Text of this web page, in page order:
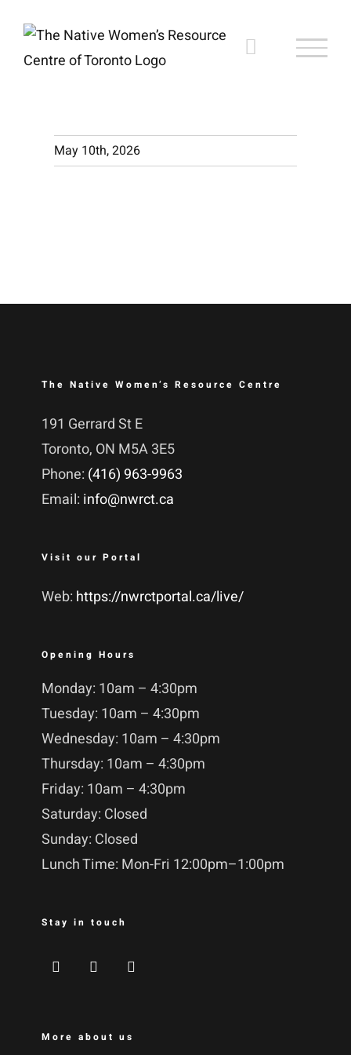
content
May 10th, 2026
The Native Women’s Resource Centre
191 Gerrard St E
Toronto, ON M5A 3E5
Phone: (416) 963-9963
Email: info@nwrct.ca
Visit our Portal
Web: https://nwrctportal.ca/live/
Opening Hours
Monday: 10am – 4:30pm
Tuesday: 10am – 4:30pm
Wednesday: 10am – 4:30pm
Thursday: 10am – 4:30pm
Friday: 10am – 4:30pm
Saturday: Closed
Sunday: Closed
Lunch Time: Mon-Fri 12:00pm–1:00pm
Stay in touch
More about us